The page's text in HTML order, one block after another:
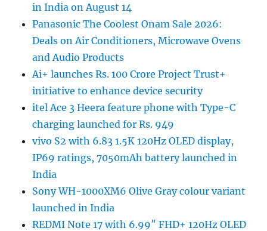
in India on August 14
Panasonic The Coolest Onam Sale 2026:
Deals on Air Conditioners, Microwave Ovens
and Audio Products
Ai+ launches Rs. 100 Crore Project Trust+
initiative to enhance device security
itel Ace 3 Heera feature phone with Type-C
charging launched for Rs. 949
vivo S2 with 6.83 1.5K 120Hz OLED display,
IP69 ratings, 7050mAh battery launched in
India
Sony WH-1000XM6 Olive Gray colour variant
launched in India
REDMI Note 17 with 6.99″ FHD+ 120Hz OLED